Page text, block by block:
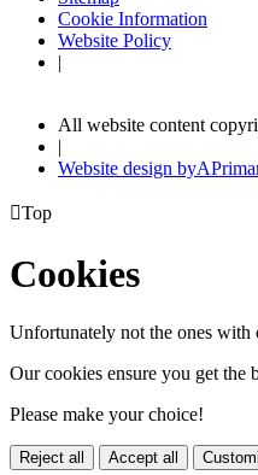
Cookie Information
Website Policy
|
All website content
|
Website design byA
Top
Cookies
Unfortunately not the ones with
Our cookies ensure you get the
Please make your choice!
Reject all Accept all